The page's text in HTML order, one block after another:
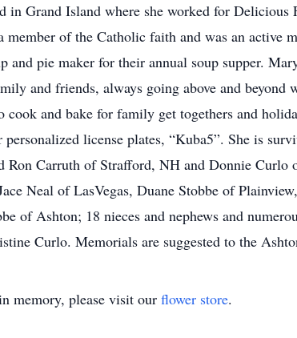
Grand Island where she worked for Delicious
member of the Catholic faith and was an active
and pie maker for their annual soup supper.
and friends, always going above and
and bake for family get togethers and
license plates, “Kuba5”. She is
Carruth of Strafford, NH and Donnie Curlo
Neal of LasVegas, Duane Stobbe of
of Ashton; 18 nieces and nephews and
Curlo. Memorials are suggested to the
memory, please visit our flower store.